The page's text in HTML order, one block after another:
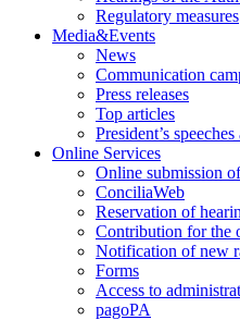
Regulatory measures
Media&Events
News
Communication
Press releases
Top articles
President’s
Online Services
Online submission
ConciliaWeb
Reservation of
Contribution for the
Notification of new
Forms
Access to
pagoPA